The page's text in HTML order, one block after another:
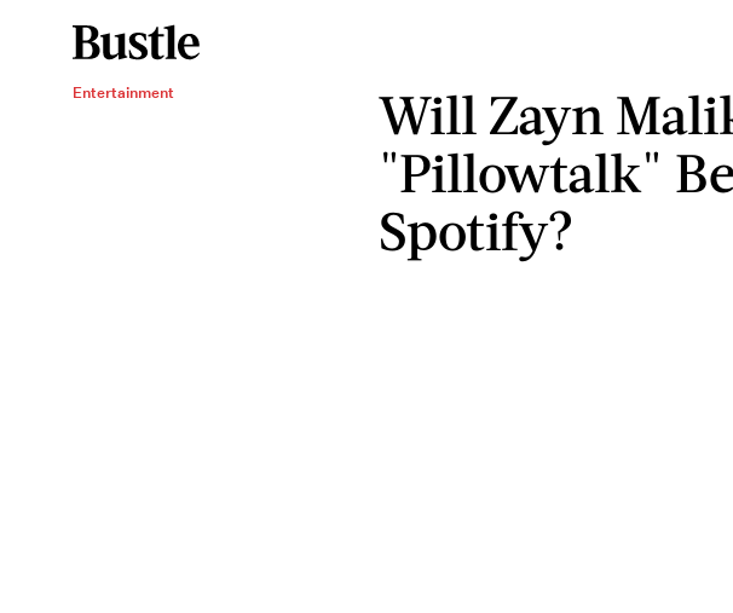
Entertainment
Will Zayn
"Pillowtalk"
Spotify?